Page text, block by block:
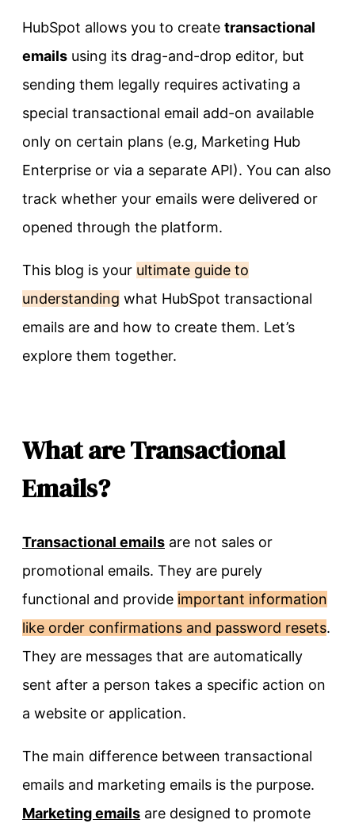
HubSpot allows you to create transactional
emails using its drag-and-drop editor, but
sending them legally requires activating a
special transactional email add-on available
only on certain plans (e.g, Marketing Hub
Enterprise or via a separate API). You can also
track whether your emails were delivered or
opened through the platform.
This blog is your ultimate guide to
understanding what HubSpot transactional
emails are and how to create them. Let’s
explore them together.
What are Transactional
Emails?
Transactional emails are not sales or
promotional emails. They are purely
functional and provide important information
like order confirmations and password resets.
They are messages that are automatically
sent after a person takes a specific action on
a website or application.
The main difference between transactional
emails and marketing emails is the purpose.
Marketing emails are designed to promote